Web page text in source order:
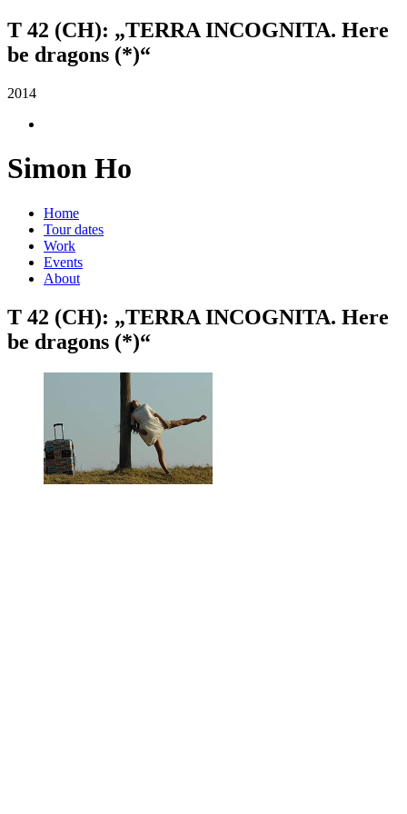
T 42 (CH): „TERRA INCOGNITA. Here
be dragons (*)“
2014
Simon Ho
Home
Tour dates
Work
Events
About
T 42 (CH): „TERRA INCOGNITA. Here
be dragons (*)“